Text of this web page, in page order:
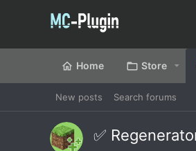
Home Store
New posts Search forums
✅